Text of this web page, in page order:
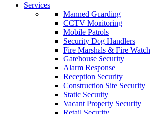
Services
Manned Guarding
CCTV Monitoring
Mobile Patrols
Security Dog Handlers
Fire Marshals & Fire Watch
Gatehouse Security
Alarm Response
Reception Security
Construction Site Security
Static Security
Vacant Property Security
Retail Security